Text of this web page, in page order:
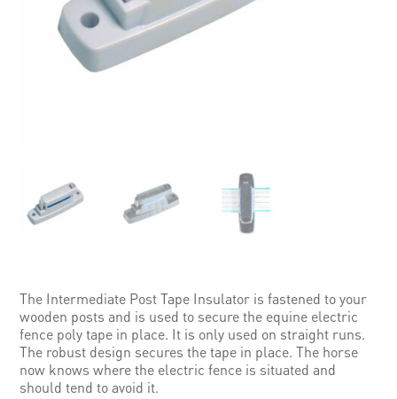
The Intermediate Post Tape Insulator is fastened to your
wooden posts and is used to secure the equine electric
fence poly tape in place. It is only used on straight runs.
The robust design secures the tape in place. The horse
now knows where the electric fence is situated and
should tend to avoid it.